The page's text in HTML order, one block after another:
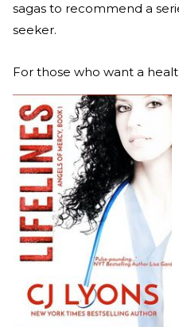
sagas to recommend a
seeker.
For those who want a